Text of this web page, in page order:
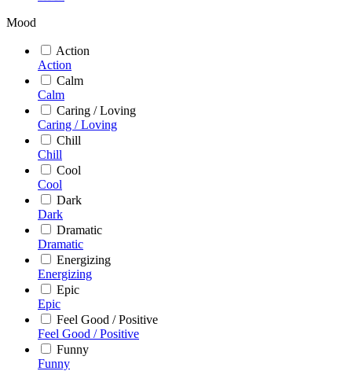
Mood
Action
Action
Calm
Calm
Caring / Loving
Caring / Loving
Chill
Chill
Cool
Cool
Dark
Dark
Dramatic
Dramatic
Energizing
Energizing
Epic
Epic
Feel Good / Positive
Feel Good / Positive
Funny
Funny